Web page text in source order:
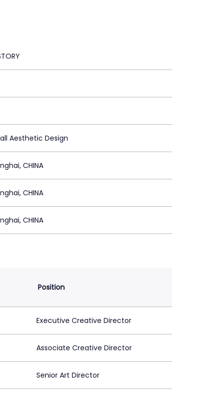
Aesthetic Design
CHINA
CHINA
CHINA
Position
Executive Creative Director
Associate Creative Director
Senior Art Director